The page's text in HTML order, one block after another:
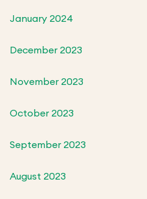
January 2024
December 2023
November 2023
October 2023
September 2023
August 2023